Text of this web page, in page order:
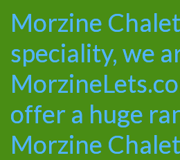
Morzine
speciality, we
offer a huge
Morzine